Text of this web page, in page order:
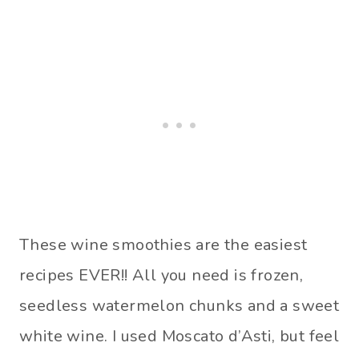
These wine smoothies are the easiest
recipes EVER!! All you need is frozen,
seedless watermelon chunks and a sweet
white wine. I used Moscato d’Asti, but feel